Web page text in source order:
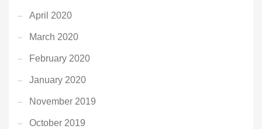
April 2020
March 2020
February 2020
January 2020
November 2019
October 2019